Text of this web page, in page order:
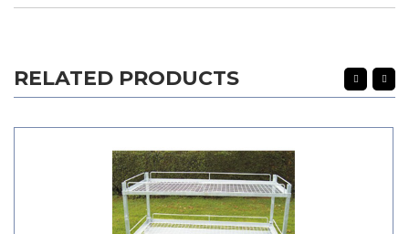
RELATED PRODUCTS